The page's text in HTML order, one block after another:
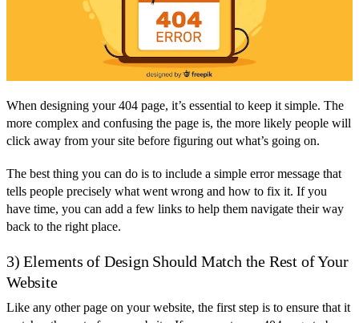
When designing your 404 page, it’s essential to keep it simple. The
more complex and confusing the page is, the more likely people will
click away from your site before figuring out what’s going on.
The best thing you can do is to include a simple error message that
tells people precisely what went wrong and how to fix it. If you
have time, you can add a few links to help them navigate their way
back to the right place.
3) Elements of Design Should Match the Rest of Your
Website
Like any other page on your website, the first step is to ensure that it